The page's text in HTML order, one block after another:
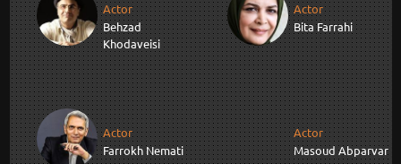
Actor
Behzad
Khodaveisi
Actor
Bita Farrahi
Actor
Farrokh Nemati
Actor
Masoud Abparvar